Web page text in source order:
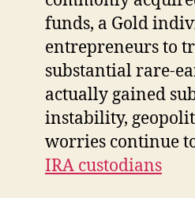
funds, a Gold
entrepreneurs to
substantial rare-
actually gained
instability,
worries continue
IRA custodians